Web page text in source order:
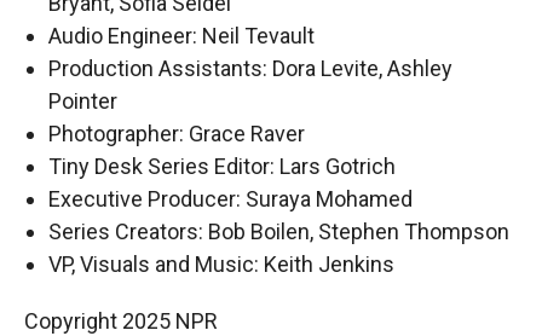
Audio Engineer: Neil Tevault
Production Assistants: Dora Levite, Ashley
Pointer
Photographer: Grace Raver
Tiny Desk Series Editor: Lars Gotrich
Executive Producer: Suraya Mohamed
Series Creators: Bob Boilen, Stephen Thompson
VP, Visuals and Music: Keith Jenkins
Copyright 2025 NPR